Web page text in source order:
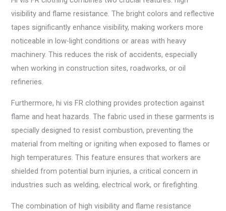
visibility and flame resistance. The bright colors and reflective
tapes significantly enhance visibility, making workers more
noticeable in low-light conditions or areas with heavy
machinery. This reduces the risk of accidents, especially
when working in construction sites, roadworks, or oil
refineries.
Furthermore, hi vis FR clothing provides protection against
flame and heat hazards. The fabric used in these garments is
specially designed to resist combustion, preventing the
material from melting or igniting when exposed to flames or
high temperatures. This feature ensures that workers are
shielded from potential burn injuries, a critical concern in
industries such as welding, electrical work, or firefighting.
The combination of high visibility and flame resistance